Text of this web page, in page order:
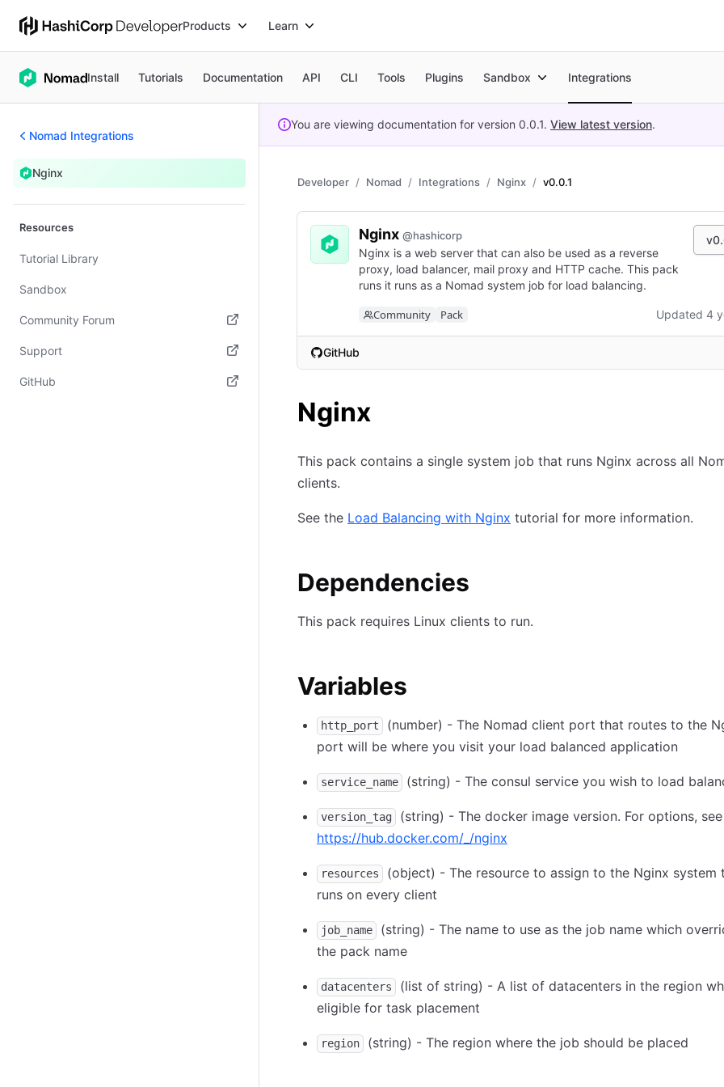
Products Learn
Install Tutorials Documentation API CLI Tools Plugins Sandbox Integrations
Nomad Integrations
Nginx
Resources
Tutorial Library
Sandbox
Community Forum
(opens in new tab)
Support
(opens in new tab)
GitHub
You are viewing documentation for version 0.0.1. View latest version.
Developer Nomad Integrations Nginx v0.0.1
Nginx @hashicorp
Nginx is a web server that can also be used as a reverse
proxy, load balancer, mail proxy and HTTP cache. This pack
runs it runs as a Nomad system job for load balancing.
Community Pack Updated 4
GitHub
(opens in new tab)
Nginx
This pack contains a single system job that runs Nginx across all
clients.
See the Load Balancing with Nginx tutorial for more information.
Dependencies
This pack requires Linux clients to run.
Variables
http_port
(number) - The Nomad client port that routes to the
port will be where you visit your load balanced application
service_name (string) - The consul service you wish to load
version_tag
(string) - The docker image version. For options, see
https://hub.docker.com/_/nginx
resources
(object) - The resource to assign to the Nginx system
runs on every client
job_name
(string) - The name to use as the job name which
the pack name
datacenters
(list of string) - A list of datacenters in the region
eligible for task placement
region (string) - The region where the job should be placed